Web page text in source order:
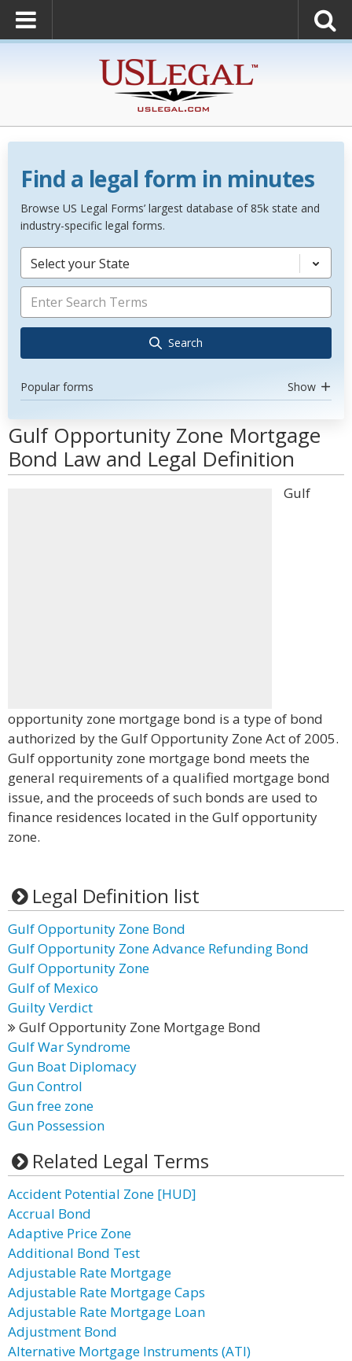
Find a legal form in minutes
Browse US Legal Forms’ largest database of 85k state and
industry-specific legal forms.
Select your State
Search
Popular forms Show
Gulf Opportunity Zone Mortgage
Bond Law and Legal Definition
Gulf
opportunity zone mortgage bond is a type of bond
authorized by the Gulf Opportunity Zone Act of 2005.
Gulf opportunity zone mortgage bond meets the
general requirements of a qualified mortgage bond
issue, and the proceeds of such bonds are used to
finance residences located in the Gulf opportunity
zone.
Legal Definition list
Gulf Opportunity Zone Bond
Gulf Opportunity Zone Advance Refunding Bond
Gulf Opportunity Zone
Gulf of Mexico
Guilty Verdict
Gulf Opportunity Zone Mortgage Bond
Gulf War Syndrome
Gun Boat Diplomacy
Gun Control
Gun free zone
Gun Possession
Related Legal Terms
Accident Potential Zone [HUD]
Accrual Bond
Adaptive Price Zone
Additional Bond Test
Adjustable Rate Mortgage
Adjustable Rate Mortgage Caps
Adjustable Rate Mortgage Loan
Adjustment Bond
Alternative Mortgage Instruments (ATI)